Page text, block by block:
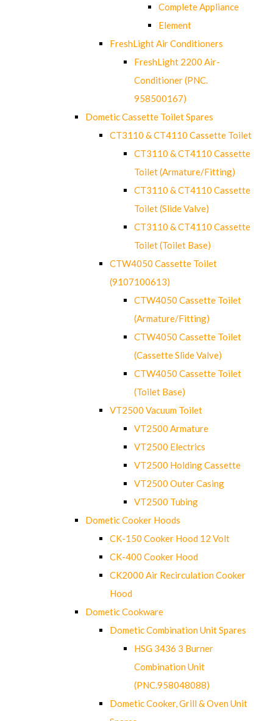
Complete Appliance
Element
FreshLight Air Conditioners
FreshLight 2200 Air-
Conditioner (PNC.
958500167)
Dometic Cassette Toilet Spares
CT3110 & CT4110 Cassette Toilet
CT3110 & CT4110 Cassette
Toilet (Armature/Fitting)
CT3110 & CT4110 Cassette
Toilet (Slide Valve)
CT3110 & CT4110 Cassette
Toilet (Toilet Base)
CTW4050 Cassette Toilet
(9107100613)
CTW4050 Cassette Toilet
(Armature/Fitting)
CTW4050 Cassette Toilet
(Cassette Slide Valve)
CTW4050 Cassette Toilet
(Toilet Base)
VT2500 Vacuum Toilet
VT2500 Armature
VT2500 Electrics
VT2500 Holding Cassette
VT2500 Outer Casing
VT2500 Tubing
Dometic Cooker Hoods
CK-150 Cooker Hood 12 Volt
CK-400 Cooker Hood
CK2000 Air Recirculation Cooker
Hood
Dometic Cookware
Dometic Combination Unit Spares
HSG 3436 3 Burner
Combination Unit
(PNC.958048088)
Dometic Cooker, Grill & Oven Unit